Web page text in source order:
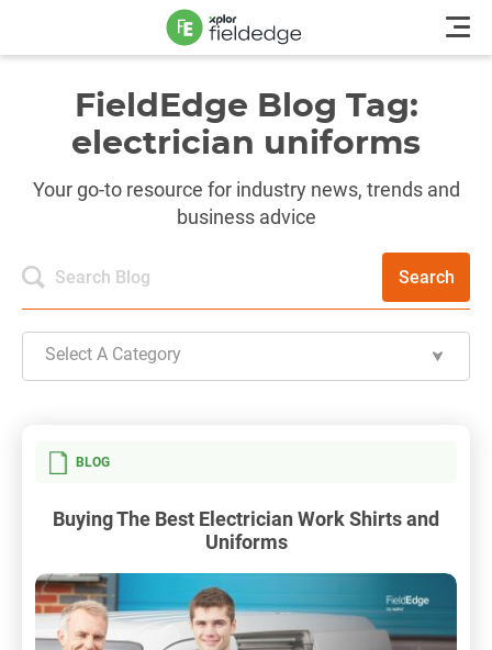
FieldEdge Blog Tag:
electrician uniforms
Your go-to resource for industry news, trends and
business advice
Search
Select A Category
BLOG
Buying The Best Electrician Work Shirts and
Uniforms